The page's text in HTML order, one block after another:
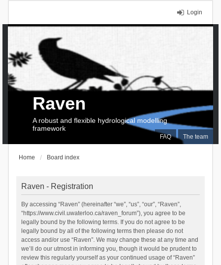
Login
FAQ The team
Raven
A robust and flexible hydrological modelling
framework
Home Board index
Raven - Registration
By accessing “Raven” (hereinafter “we”, “us”, “our”, “Raven”,
“https://www.civil.uwaterloo.ca/raven_forum”), you agree to be
legally bound by the following terms. If you do not agree to be
legally bound by all of the following terms then please do not
access and/or use “Raven”. We may change these at any time and
we’ll do our utmost in informing you, though it would be prudent to
review this regularly yourself as your continued usage of “Raven”